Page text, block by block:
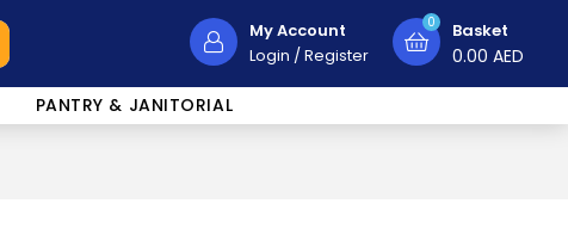
My Account
Login /Register
0 Basket
0.00 AED
PANTRY & JANITORIAL